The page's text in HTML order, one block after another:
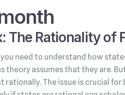
The Rationality of
need to understand how
theory assumes that they are.
rationally. The issue is crucial